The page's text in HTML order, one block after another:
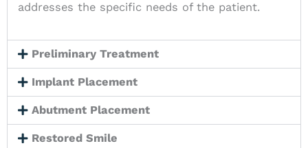
addresses the specific needs of the patient.
Preliminary Treatment
Implant Placement
Abutment Placement
Restored Smile